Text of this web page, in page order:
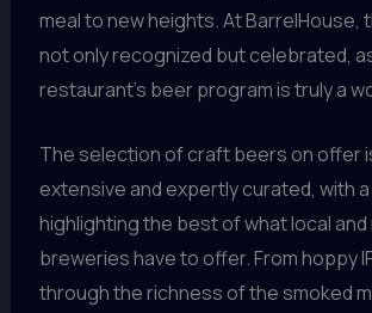
meal to new heights. At BarrelHouse,
not only recognized but celebrated,
restaurant’s beer program is truly a
The selection of craft beers on offer
extensive and expertly curated, with
highlighting the best of what local and
breweries have to offer. From hoppy
through the richness of the smoked